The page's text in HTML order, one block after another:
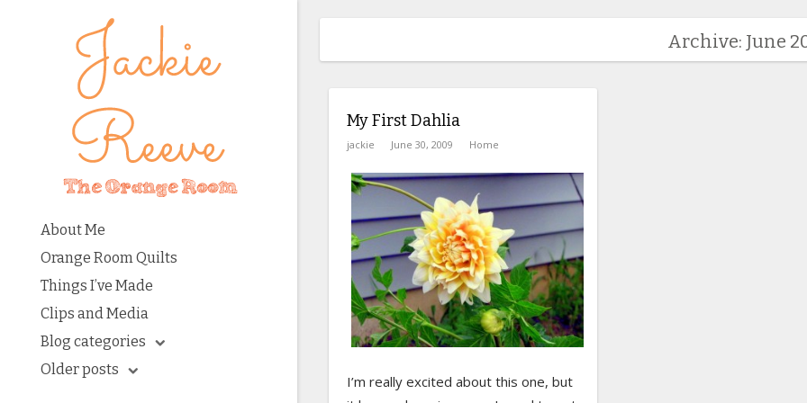
About Me
Orange Room Quilts
Things I’ve Made
Clips and Media
Blog categories
Older posts
Archive: June
My First Dahlia
jackie June 30, 2009 Home
I’m really excited about this one, but